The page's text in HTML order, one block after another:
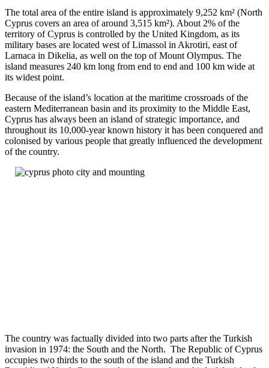
The total area of the entire island is approximately 9,252 km² (North
Cyprus covers an area of around 3,515 km²). About 2% of the
territory of Cyprus is controlled by the United Kingdom, as its
military bases are located west of Limassol in Akrotiri, east of
Larnaca in Dikelia, as well on the top of Mount Olympus. The
island measures 240 km long from end to end and 100 km wide at
its widest point.
Because of the island’s location at the maritime crossroads of the
eastern Mediterranean basin and its proximity to the Middle East,
Cyprus has always been an island of strategic importance, and
throughout its 10,000-year known history it has been conquered and
colonised by various people that greatly influenced the development
of the country.
The country was factually divided into two parts after the Turkish
invasion in 1974: the South and the North. The Republic of Cyprus
occupies two thirds to the south of the island and the Turkish